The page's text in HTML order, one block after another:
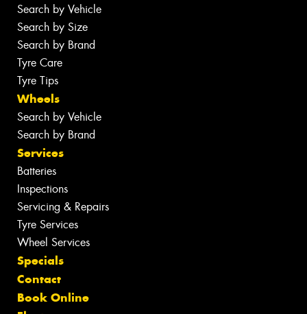
Search by Vehicle
Search by Size
Search by Brand
Tyre Care
Tyre Tips
Wheels
Search by Vehicle
Search by Brand
Services
Batteries
Inspections
Servicing & Repairs
Tyre Services
Wheel Services
Specials
Contact
Book Online